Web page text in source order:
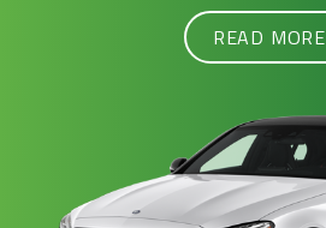
READ MORE